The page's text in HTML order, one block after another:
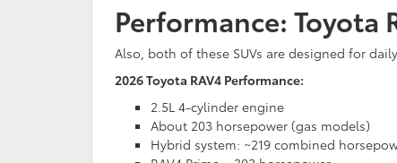
Performance: Toyota
Also, both of these SUVs are designed for
2026 Toyota RAV4 Performance:
2.5L 4-cylinder engine
About 203 horsepower (gas models)
Hybrid system: ~219 combined